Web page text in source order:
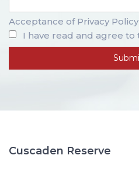
Acceptance of Privacy Policy
I have read and agree to
Cuscaden Reserve